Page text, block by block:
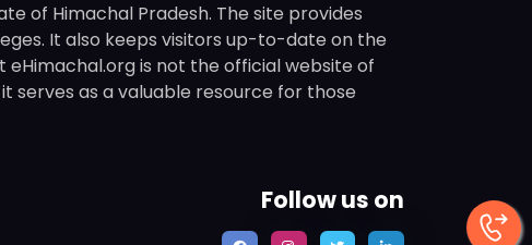
of Himachal Pradesh. The site provides
It also keeps visitors up-to-date on the
is not the official website of
serves as a valuable resource for those
Follow us on